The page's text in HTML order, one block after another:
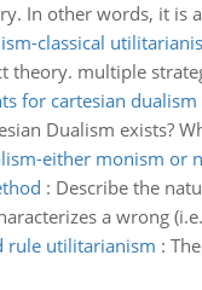
In other words, it is
classical
theory. multiple
for cartesian dualism
Dualism exists?
either monism or
: Describe the
a wrong
rule utilitarianism :